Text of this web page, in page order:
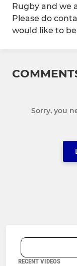
Rugby and we
Please do
would like to
Sorry, you
RECENT VIDEOS